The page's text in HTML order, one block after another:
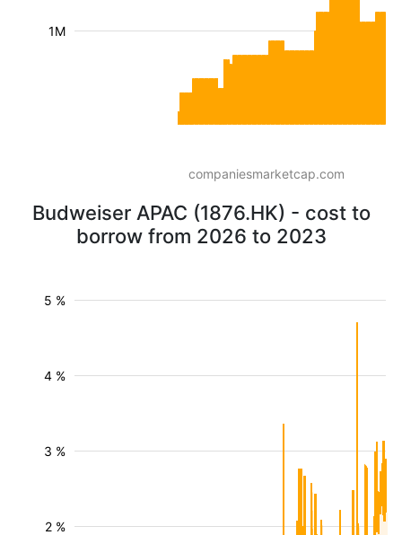
1M
companiesmarketcap.com
Budweiser APAC (1876.HK) - cost to
borrow from 2026 to 2023
2 %
3 %
4 %
5 %